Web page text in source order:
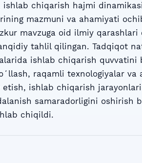
chiqarish hajmi
mazmuni va ahamiyati
mavzuga oid ilmiy
tahlil qilingan. Tadqiqot
ishlab chiqarish quvvatini
raqamli texnologiyalar
ishlab chiqarish
samaradorligini oshirish
chiqildi.